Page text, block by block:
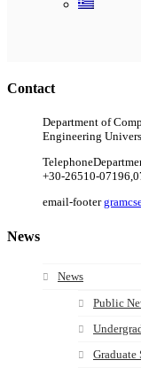
Contact
Department of
Engineering
Telephone
+30-26510-
email-footer
News
News
Public
Graduate